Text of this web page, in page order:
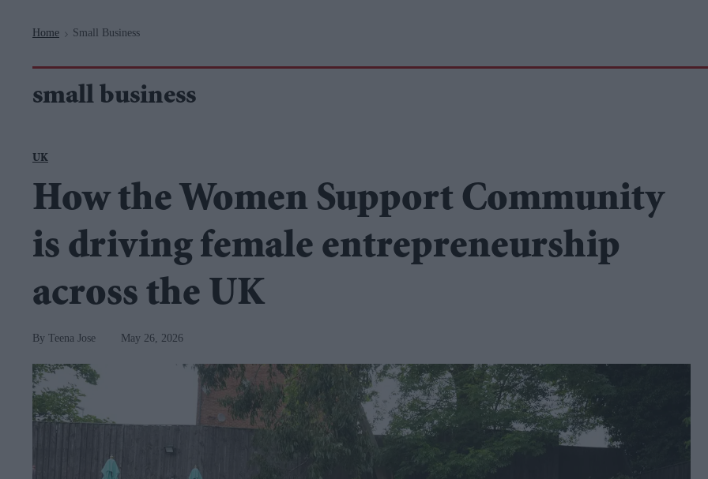
Home > Small Business
small business
UK
How the Women Support Community
is driving female entrepreneurship
across the UK
Teena Jose May 26, 2026